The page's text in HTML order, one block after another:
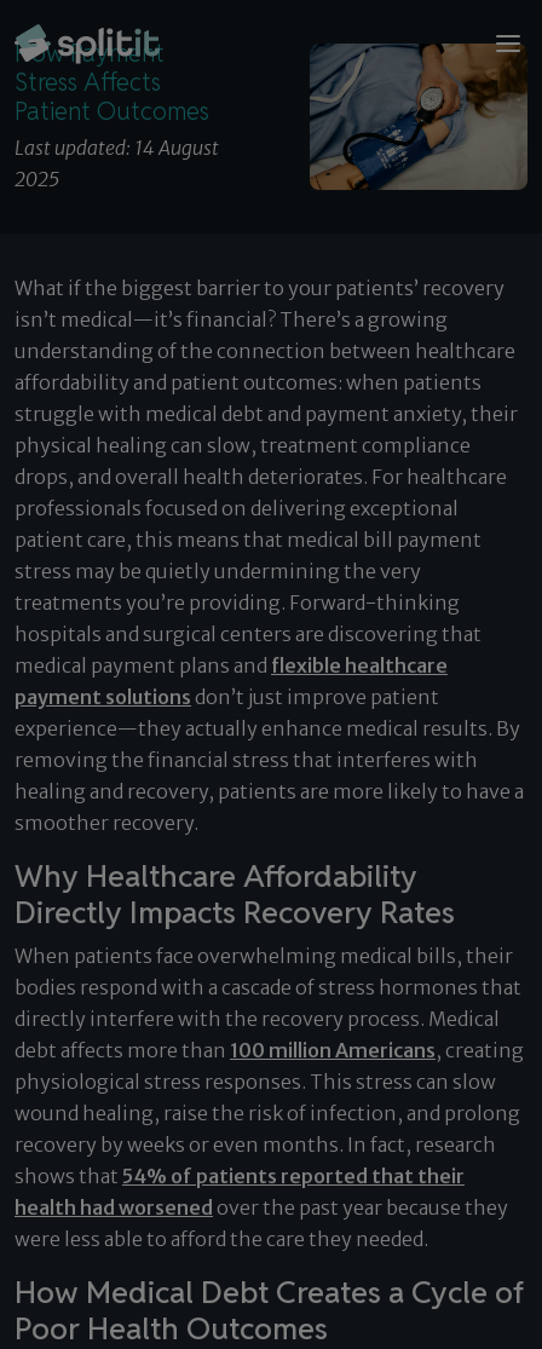
Website designed by
How Payment Stress Affects Patient Outcomes
How Payment
Stress Affects
Patient Outcomes
Last updated: 14 August
2025
What if the biggest barrier to your patients’ recovery
isn’t medical—it’s financial? There’s a growing
understanding of the connection between healthcare
affordability and patient outcomes: when patients
struggle with medical debt and payment anxiety, their
physical healing can slow, treatment compliance
drops, and overall health deteriorates. For healthcare
professionals focused on delivering exceptional
patient care, this means that medical bill payment
stress may be quietly undermining the very
treatments you’re providing. Forward-thinking
hospitals and surgical centers are discovering that
medical payment plans and flexible healthcare
payment solutions don’t just improve patient
experience—they actually enhance medical results. By
removing the financial stress that interferes with
healing and recovery, patients are more likely to have a
smoother recovery.
Why Healthcare Affordability
Directly Impacts Recovery Rates
When patients face overwhelming medical bills, their
bodies respond with a cascade of stress hormones that
directly interfere with the recovery process. Medical
debt affects more than 100 million Americans, creating
physiological stress responses. This stress can slow
wound healing, raise the risk of infection, and prolong
recovery by weeks or even months. In fact, research
shows that 54% of patients reported that their
health had worsened over the past year because they
were less able to afford the care they needed.
How Medical Debt Creates a Cycle of
Poor Health Outcomes